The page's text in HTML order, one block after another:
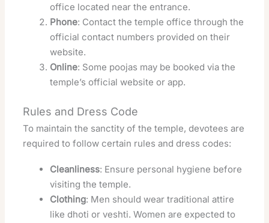
office located near the entrance.
Phone: Contact the temple office through the
official contact numbers provided on their
website.
Online: Some poojas may be booked via the
temple’s official website or app.
Rules and Dress Code
To maintain the sanctity of the temple, devotees are
required to follow certain rules and dress codes:
Cleanliness: Ensure personal hygiene before
visiting the temple.
Clothing: Men should wear traditional attire
like dhoti or veshti. Women are expected to